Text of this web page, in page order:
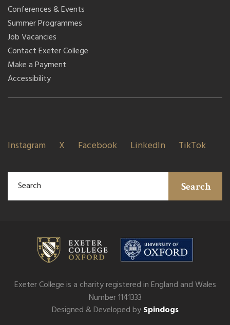
Conferences & Events
Summer Programmes
Job Vacancies
Contact Exeter College
Make a Payment
Accessibility
Instagram X Facebook LinkedIn TikTok
Search
Exeter College is a charity registered in England and Wales
Number 1141333
Designed & Developed bySpindogs